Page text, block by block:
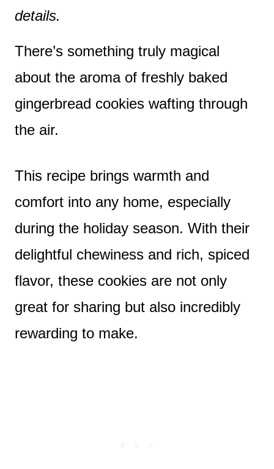
details.
There’s something truly magical
about the aroma of freshly baked
gingerbread cookies wafting through
the air.
This recipe brings warmth and
comfort into any home, especially
during the holiday season. With their
delightful chewiness and rich, spiced
flavor, these cookies are not only
great for sharing but also incredibly
rewarding to make.